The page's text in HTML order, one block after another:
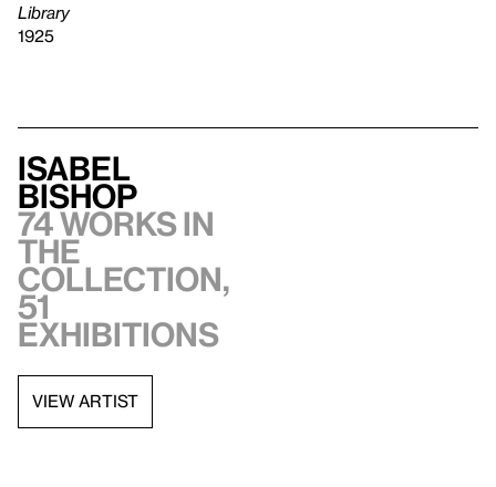
Library
1925
Isabel
Bishop
74 works in
the
collection,
51
exhibitions
VIEW ARTIST